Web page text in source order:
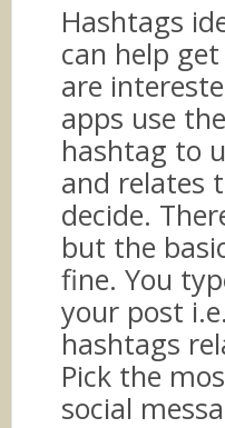
Hashtags
can help
are
apps use
hashtag to
and relates
decide.
but the
fine. You
your post
hashtags
Pick the
social